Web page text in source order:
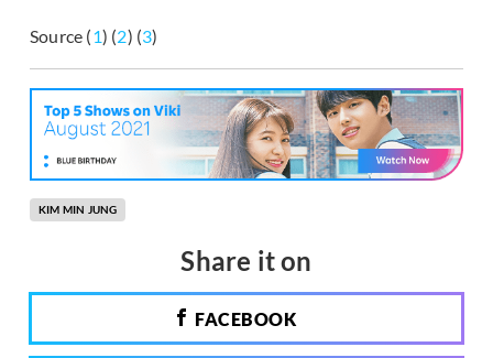
Source (1) (2) (3)
KIM MIN JUNG
Share it on
FACEBOOK